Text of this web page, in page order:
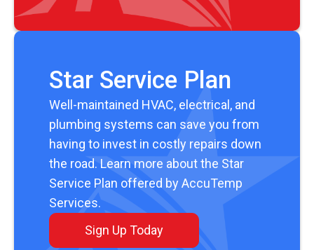
Star Service Plan
Well-maintained HVAC, electrical, and
plumbing systems can save you from
having to invest in costly repairs down
the road. Learn more about the Star
Service Plan offered by AccuTemp
Services.
Sign Up Today